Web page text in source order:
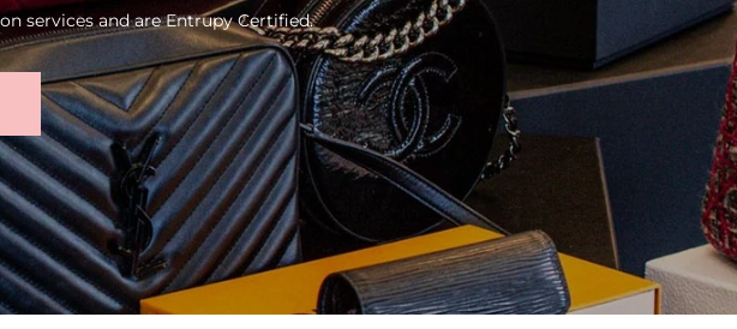
services and are Entrupy Certified.